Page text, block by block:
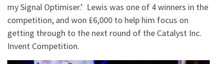
my Signal Optimiser.’ Lewis was one of 4 winners in the
competition, and won £6,000 to help him focus on
getting through to the next round of the Catalyst Inc.
Invent Competition.